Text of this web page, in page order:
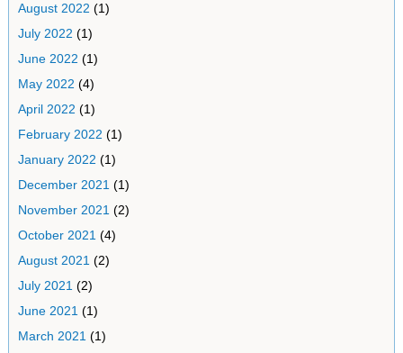
August 2022 (1)
July 2022 (1)
June 2022 (1)
May 2022 (4)
April 2022 (1)
February 2022 (1)
January 2022 (1)
December 2021 (1)
November 2021 (2)
October 2021 (4)
August 2021 (2)
July 2021 (2)
June 2021 (1)
March 2021 (1)